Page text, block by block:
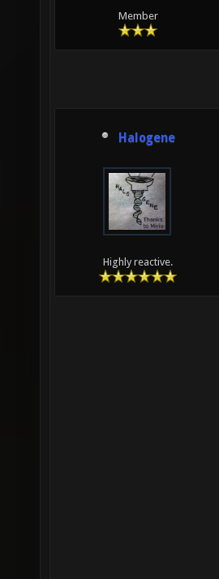
Member
Halogene
Highly reactive.